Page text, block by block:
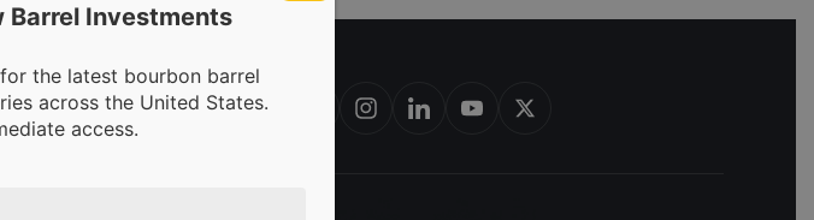
it possible for everyone to invest in bourbon barrels & scotch whisky casks from leading
Barrel Investments
the latest bourbon barrel
across the United States.
access.